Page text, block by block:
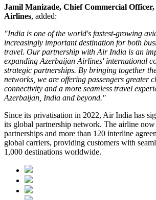
Jamil Manizade, Chief Commercial
Airlines, added:
"India is one of the world's fastest-growing
increasingly important destination for both
travel. Our partnership with Air India is an
expanding Azerbaijan Airlines' international
strategic partnerships. By bringing together
networks, we are offering passengers greater
connectivity and a more seamless travel
Azerbaijan, India and beyond."
Since its privatisation in 2022, Air India has
its global partnership network. The airline now
partnerships and more than 120 interline
global carriers, providing customers with
1,000 destinations worldwide.